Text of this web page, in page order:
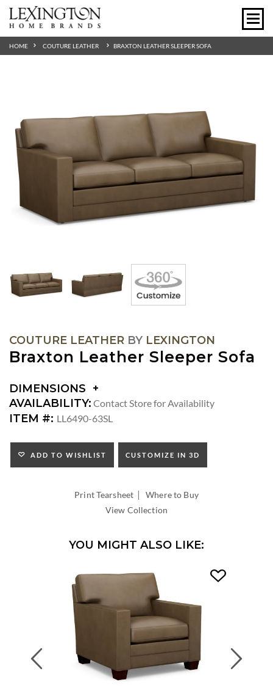
HOME COUTURE LEATHER BRAXTON LEATHER SLEEPER SOFA
COUTURE LEATHER BY LEXINGTON
Braxton Leather Sleeper Sofa
DIMENSIONS
DIMENSIONS:
ARM
SEAT
HEIGHT:
INSIDE
AVAILABILITY: Contact Store for Availability
ITEM #: LL6490-63SL
ADD TO WISHLIST CUSTOMIZE IN 3D
Print Tearsheet |Where to Buy
View Collection
YOU MIGHT ALSO LIKE:
Previous